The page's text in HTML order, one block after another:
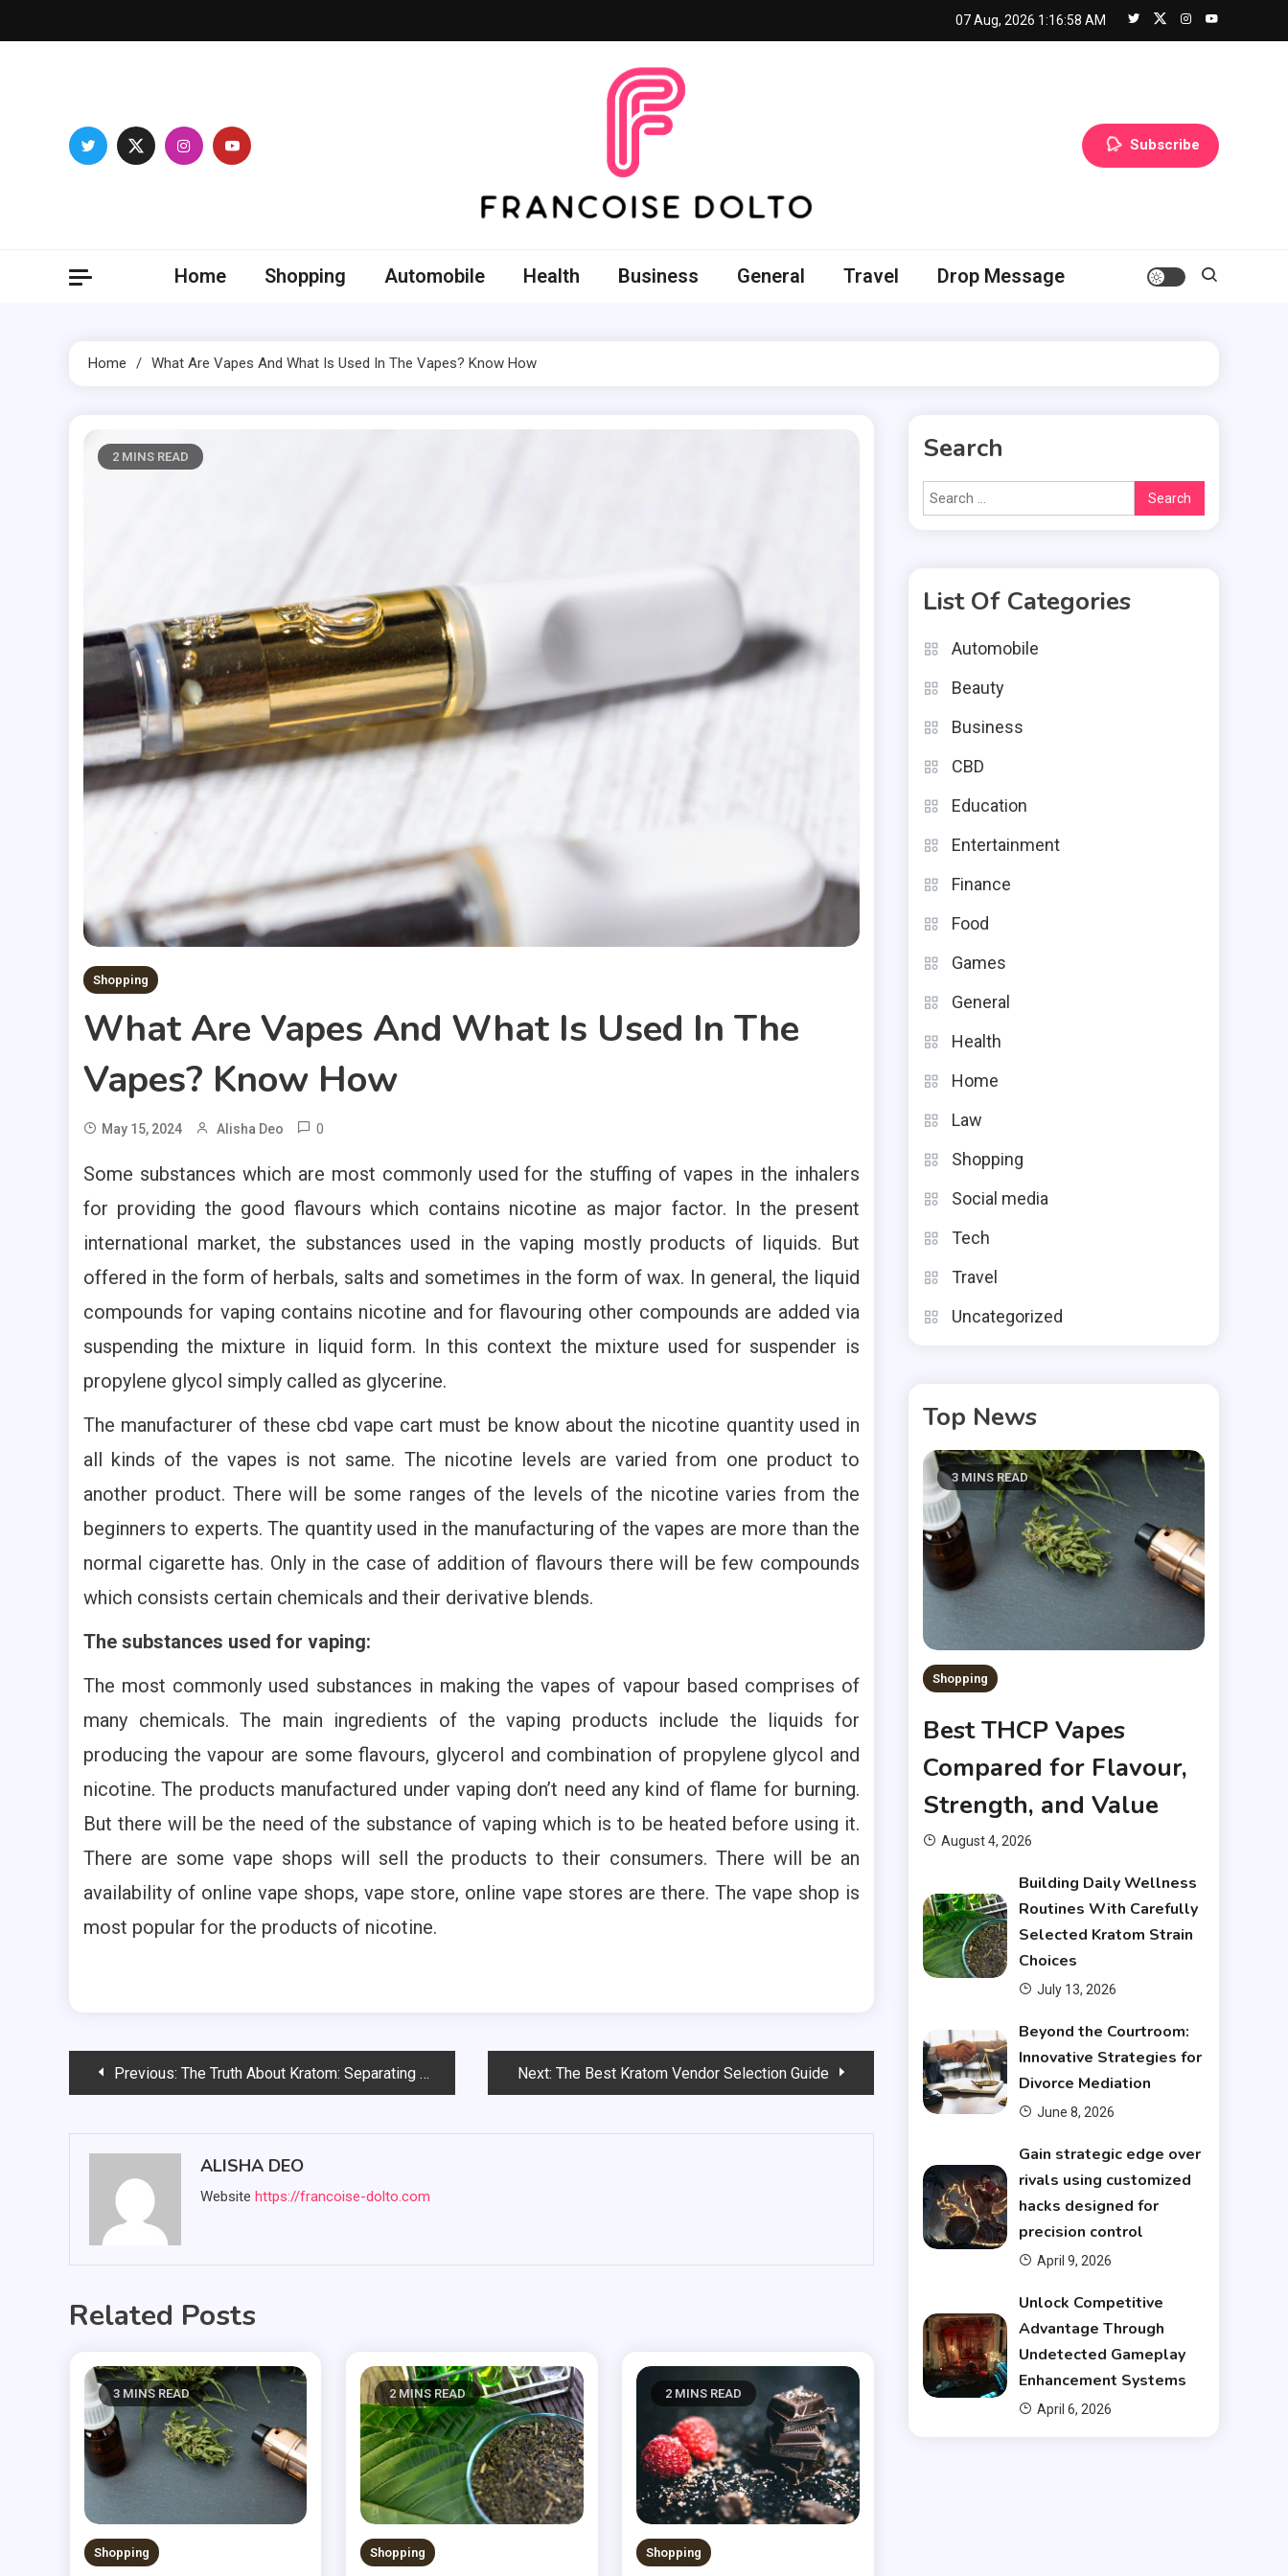
to
07 Aug, 2026 1:16:59 AM
Subscribe
Home Shopping Automobile Health Business General Travel Drop Message
Home What Are Vapes And What Is Used In The Vapes? Know How
2 MINS READ
Shopping
What Are Vapes And What Is Used In The
Vapes? Know How
May 15, 2024 Alisha Deo 0
Some substances which are most commonly used for the stuffing of vapes in the inhalers
for providing the good flavours which contains nicotine as major factor. In the present
international market, the substances used in the vaping mostly products of liquids. But
offered in the form of herbals, salts and sometimes in the form of wax. In general, the liquid
compounds for vaping contains nicotine and for flavouring other compounds are added via
suspending the mixture in liquid form. In this context the mixture used for suspender is
propylene glycol simply called as glycerine.
The manufacturer of these cbd vape cart must be know about the nicotine quantity used in
all kinds of the vapes is not same. The nicotine levels are varied from one product to
another product. There will be some ranges of the levels of the nicotine varies from the
beginners to experts. The quantity used in the manufacturing of the vapes are more than the
normal cigarette has. Only in the case of addition of flavours there will be few compounds
which consists certain chemicals and their derivative blends.
The substances used for vaping:
The most commonly used substances in making the vapes of vapour based comprises of
many chemicals. The main ingredients of the vaping products include the liquids for
producing the vapour are some flavours, glycerol and combination of propylene glycol and
nicotine. The products manufactured under vaping don’t need any kind of flame for burning.
But there will be the need of the substance of vaping which is to be heated before using it.
There are some vape shops will sell the products to their consumers. There will be an
availability of online vape shops, vape store, online vape stores are there. The vape shop is
most popular for the products of nicotine.
PostPrevious: The Truth About Kratom: Separating Fact from Fiction Next: The Best Kratom Vendor Selection Guide
ALISHA DEO
Website https://francoise-dolto.com
Related Posts
3 MINS READ
Shopping
2 MINS READ
Shopping
2 MINS READ
Shopping
Search
Search
for:
List Of Categories
Automobile
Beauty
Business
CBD
Education
Entertainment
Finance
Food
Games
General
Health
Home
Law
Shopping
Social media
Tech
Travel
Uncategorized
Top News
3 MINS READ
Shopping
Best THCP Vapes
Compared for Flavour,
Strength, and Value
August 4, 2026
Building Daily Wellness
Routines With Carefully
Selected Kratom Strain
Choices
July 13, 2026
Beyond the Courtroom:
Innovative Strategies for
Divorce Mediation
June 8, 2026
Gain strategic edge over
rivals using customized
hacks designed for
precision control
April 9, 2026
Unlock Competitive
Advantage Through
Undetected Gameplay
Enhancement Systems
April 6, 2026